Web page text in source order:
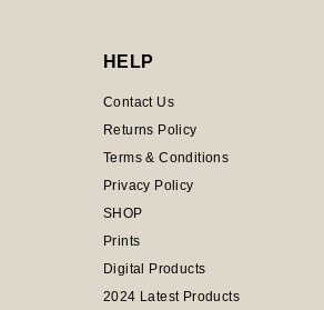
HELP
Contact Us
Returns Policy
Terms & Conditions
Privacy Policy
SHOP
Prints
Digital Products
2024 Latest Products